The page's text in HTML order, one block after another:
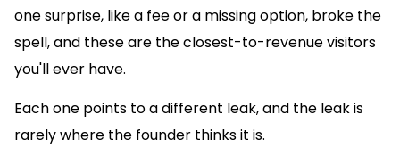
one surprise, like a fee or a missing option, broke the
spell, and these are the closest-to-revenue visitors
you'll ever have.
Each one points to a different leak, and the leak is
rarely where the founder thinks it is.